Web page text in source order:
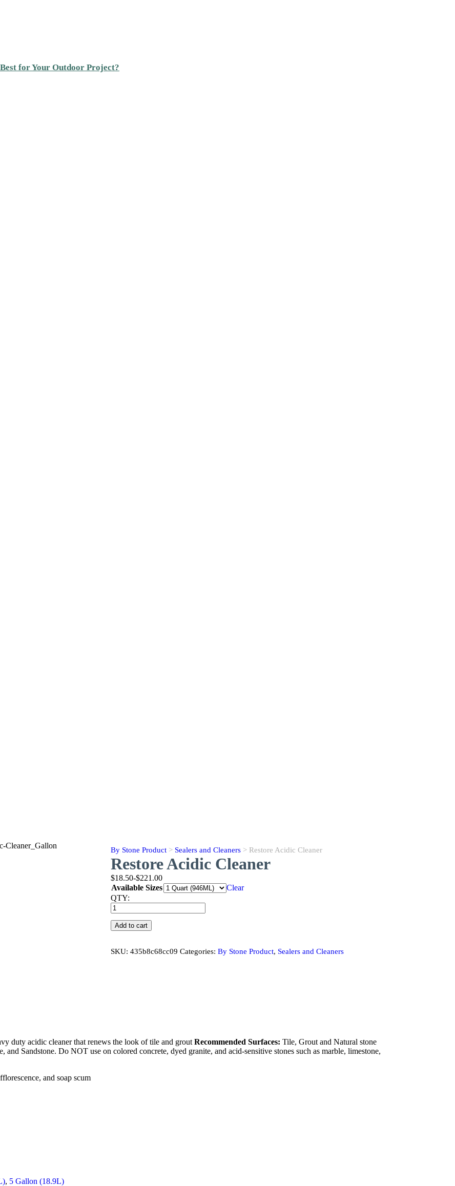
for Your Outdoor Project?
By Stone Product > Sealers and Cleaners > Restore Acidic Cleaner
Restore Acidic Cleaner
$18.50-$221.00
Available Sizes
Clear
QTY:
Restore
Acidic
Cleaner
Add to cart
SKU: 435b8c68cc09 Categories: By Stone Product, Sealers and Cleaners
duty acidic cleaner that renews the look of tile and grout Recommended Surfaces: Tile, Grout and Natural stone
and Sandstone. Do NOT use on colored concrete, dyed granite, and acid-sensitive stones such as marble, limestone,
and soap scum
, 5 Gallon (18.9L)